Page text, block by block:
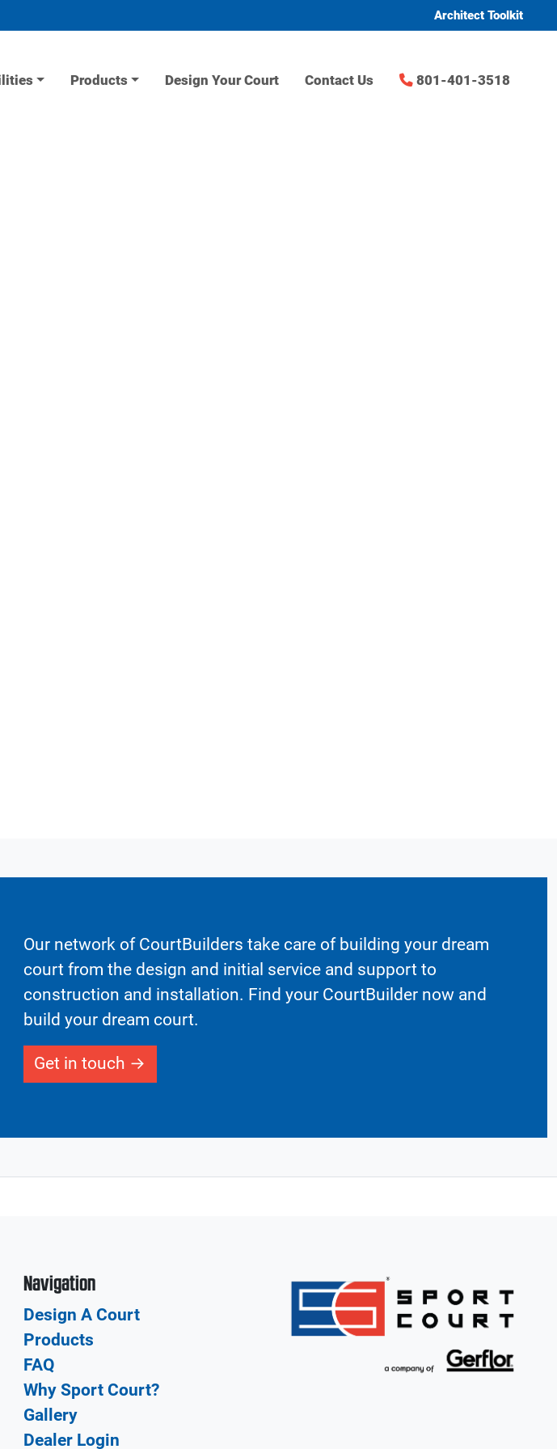
Architect Toolkit
Products Design Your Court Contact Us 801-401-3518
Our network of CourtBuilders take care of building your dream
court from the design and initial service and support to
construction and installation. Find your CourtBuilder now and
build your dream court.
Get in touch
Navigation
Design A Court
Products
FAQ
Why Sport Court?
Gallery
Dealer Login